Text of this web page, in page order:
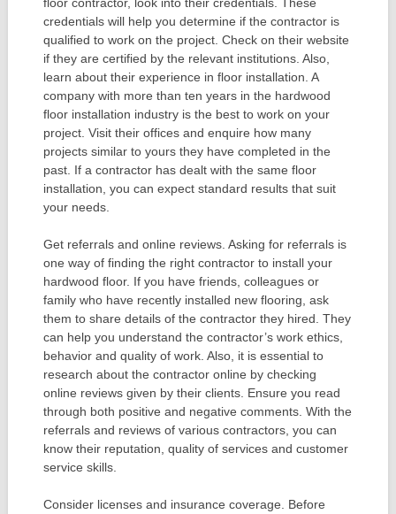
credentials will help you determine if the contractor is
qualified to work on the project. Check on their website
if they are certified by the relevant institutions. Also,
learn about their experience in floor installation. A
company with more than ten years in the hardwood
floor installation industry is the best to work on your
project. Visit their offices and enquire how many
projects similar to yours they have completed in the
past. If a contractor has dealt with the same floor
installation, you can expect standard results that suit
your needs.
Get referrals and online reviews. Asking for referrals is
one way of finding the right contractor to install your
hardwood floor. If you have friends, colleagues or
family who have recently installed new flooring, ask
them to share details of the contractor they hired. They
can help you understand the contractor’s work ethics,
behavior and quality of work. Also, it is essential to
research about the contractor online by checking
online reviews given by their clients. Ensure you read
through both positive and negative comments. With the
referrals and reviews of various contractors, you can
know their reputation, quality of services and customer
service skills.
Consider licenses and insurance coverage. Before